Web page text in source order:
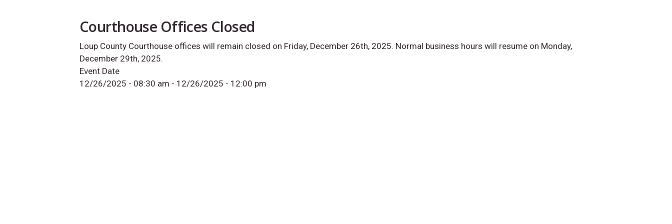
Courthouse Offices Closed
Loup County Courthouse offices will remain closed on Friday, December 26th, 2025. Normal business hours will resume on Monday,
December 29th, 2025.
Event Date
12/26/2025 - 08:30 am - 12/26/2025 - 12:00 pm